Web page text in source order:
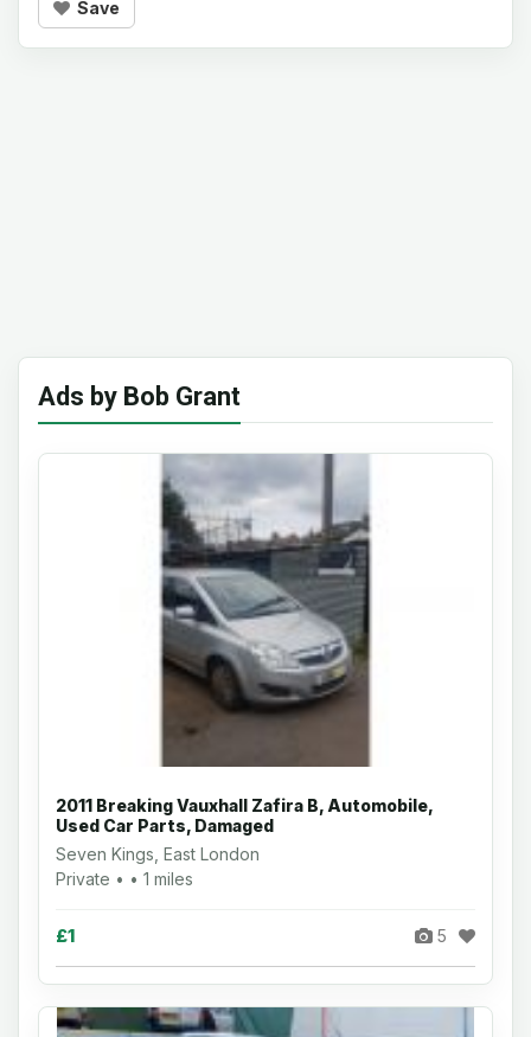
Save
Ads by Bob Grant
2011 Breaking Vauxhall Zafira B, Automobile,
Used Car Parts, Damaged
Seven Kings, East London
Private • • 1 miles
£1 5